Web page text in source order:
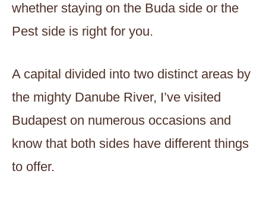
whether staying on the Buda side or the
Pest side is right for you.
A capital divided into two distinct areas by
the mighty Danube River, I’ve visited
Budapest on numerous occasions and
know that both sides have different things
to offer.